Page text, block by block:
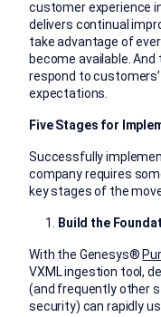
customer experience
delivers continual
take advantage of
become available.
respond to
expectations.
Five Stages for
Successfully
company requires
key stages of the
Build the
With the Genesys®
VXML ingestion tool,
(and frequently other
security) can rapidly